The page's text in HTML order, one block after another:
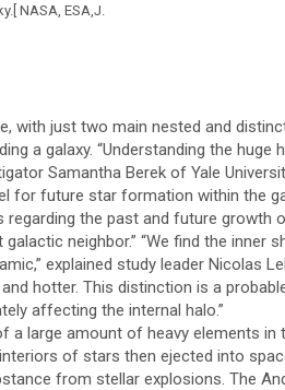
NASA, ESA,J.
with just two main nested and
a galaxy. “Understanding the huge
Samantha Berek of Yale
for future star formation within the
the past and future growth
neighbor.” “We find the inner
explained study leader Nicolas
hotter. This distinction is a
affecting the internal halo.”
a large amount of heavy elements
of stars then ejected into
from stellar explosions. The